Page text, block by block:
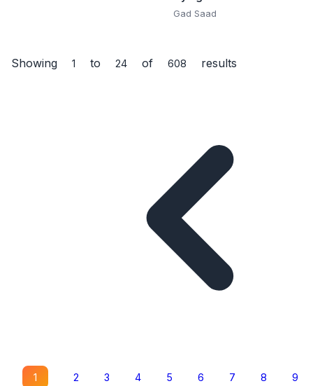
Inventions, and How
Gad Saad
Showing 1 to 24 of 608 results
1 2 3 4 5 6 7 8
9